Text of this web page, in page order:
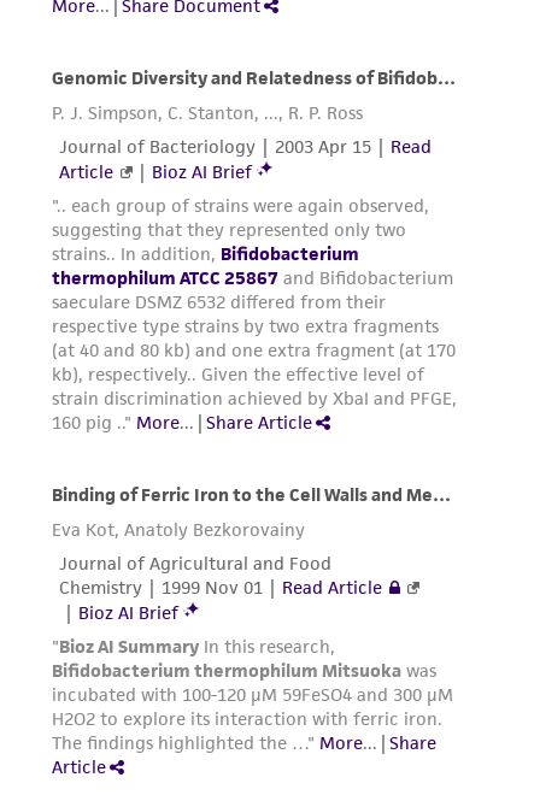
activity undertaken with the ATCC product and
any progeny or modifications will be conducted
in compliance with all applicable laws,
regulations, and guidelines. This product is
provided 'AS IS' with no representations or
warranties whatsoever except as expressly set
forth herein and in no event shall ATCC, its
parents, subsidiaries, directors, officers, agents,
employees, assigns, successors, and affiliates be
liable for indirect, special, incidental, or
consequential damages of any kind in
connection with or arising out of the
customer's use of the product. While
authenticity and reliability of materials on
deposit, ATCC is not liable for damages arising
from the misidentification or misrepresentation
of such materials.
Please see the material transfer agreement
(MTA) for further details regarding the use of
this product. The MTA is available at
www.atcc.org.